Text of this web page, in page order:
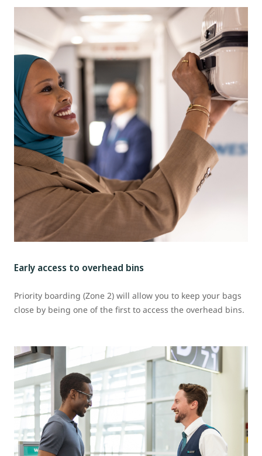
Early access to overhead bins
Priority boarding (Zone 2) will allow you to keep your bags
close by being one of the first to access the overhead bins.